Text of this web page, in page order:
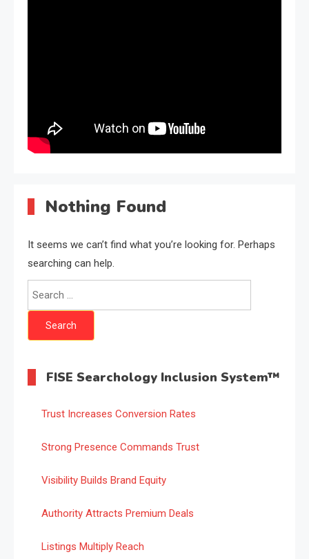
Nothing Found
It seems we can’t find what you’re looking for. Perhaps
searching can help.
Search
for:
FISE Searchology Inclusion System™
Trust Increases Conversion Rates
Strong Presence Commands Trust
Visibility Builds Brand Equity
Authority Attracts Premium Deals
Listings Multiply Reach